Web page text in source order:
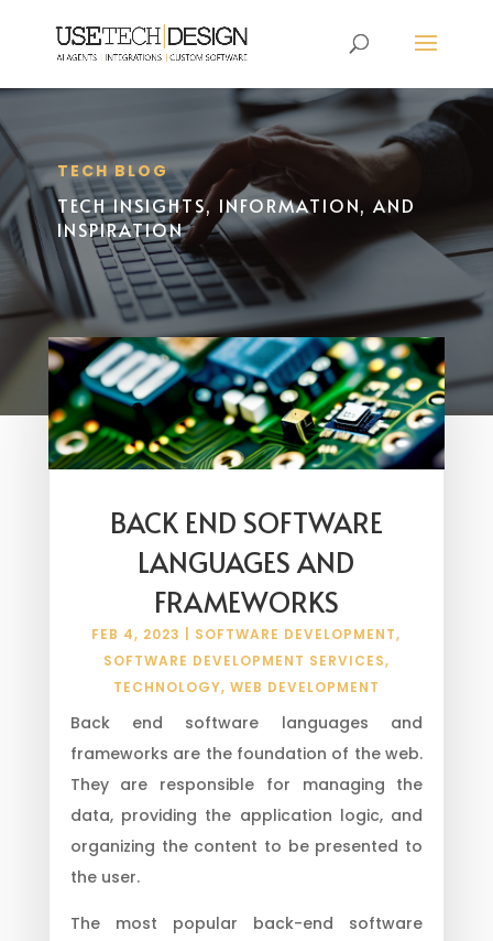
TECH BLOG
TECH INSIGHTS, INFORMATION, AND
INSPIRATION
BACK END SOFTWARE
LANGUAGES AND
FRAMEWORKS
FEB 4, 2023 SOFTWARE DEVELOPMENT,
SOFTWARE DEVELOPMENT SERVICES,
TECHNOLOGY, WEB DEVELOPMENT
Back end software languages and
frameworks are the foundation of the web.
They are responsible for managing the
data, providing the application logic, and
organizing the content to be presented to
the user.
The most popular back-end software